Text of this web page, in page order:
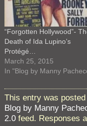
“Forgotten Hollywood”-
Death of Ida Lupino’s
Protégé…
March 25, 2015
In "Blog by Manny
This entry was
Blog by Manny
2.0 feed. Responses